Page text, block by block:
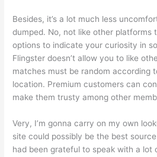
Besides, it’s a lot much less
dumped. No, not like other platforms
options to indicate your curiosity in
Flingster doesn’t allow you to like
matches must be random according
location. Premium customers can
make them trusty among other
Very, I’m gonna carry on my own
site could possibly be the best
had been grateful to speak with a lot